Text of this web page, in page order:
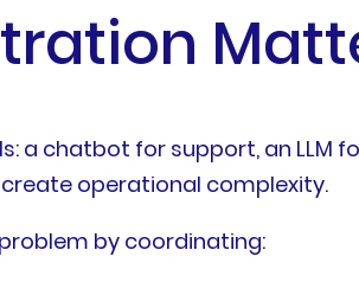
a chatbot for support, an
operational complexity.
by coordinating: